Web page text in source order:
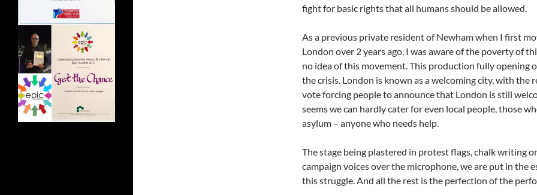
fight for basic rights that all humans should be allowed.
As a previous private resident of Newham when I first
London over 2 years ago, I was aware of the poverty of
no idea of this movement. This production fully opening
the crisis. London is known as a welcoming city, with the
vote forcing people to announce that London is still
seems we can hardly cater for even local people, those
asylum – anyone who needs help.
The stage being plastered in protest flags, chalk writing
campaign voices over the microphone, we are put in the
this struggle. And all the rest is the perfection of the